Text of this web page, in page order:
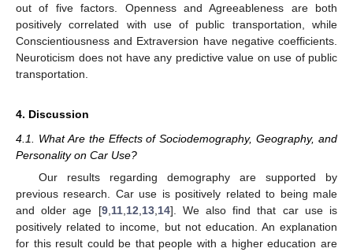
out of five factors. Openness and Agreeableness are both
positively correlated with use of public transportation, while
Conscientiousness and Extraversion have negative coefficients.
Neuroticism does not have any predictive value on use of public
transportation.
4. Discussion
4.1. What Are the Effects of Sociodemography, Geography, and
Personality on Car Use?
Our results regarding demography are supported by
previous research. Car use is positively related to being male
and older age [9, 11, 12 13, 14]. We also find that car use is
positively related to income, but not education. An explanation
for this result could be that people with a higher education are